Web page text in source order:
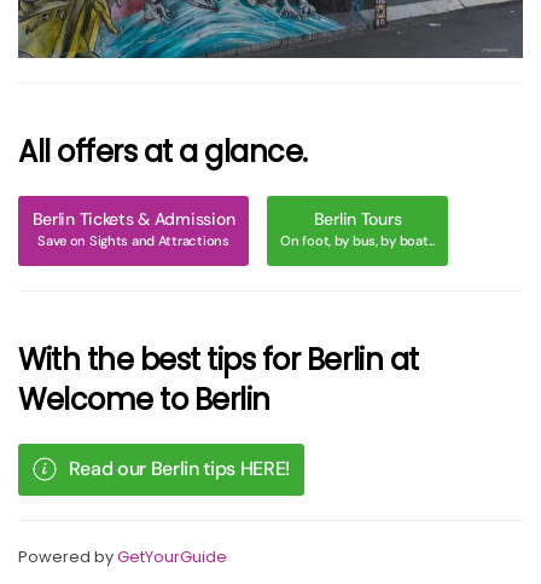
All offers at a glance.
Berlin Tickets & Admission
Save on Sights and Attractions
Berlin Tours
On foot, by bus, by boat...
With the best tips for Berlin at
Welcome to Berlin
Read our Berlin tips HERE!
Powered byGetYourGuide